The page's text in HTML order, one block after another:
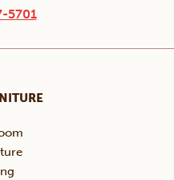
5701